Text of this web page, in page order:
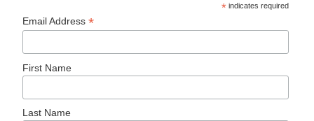
* indicates required
Email Address*
First Name
Last Name